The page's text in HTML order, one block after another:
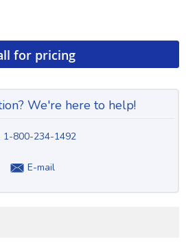
for pricing
We're here to help!
1-800-234-1492
E-mail